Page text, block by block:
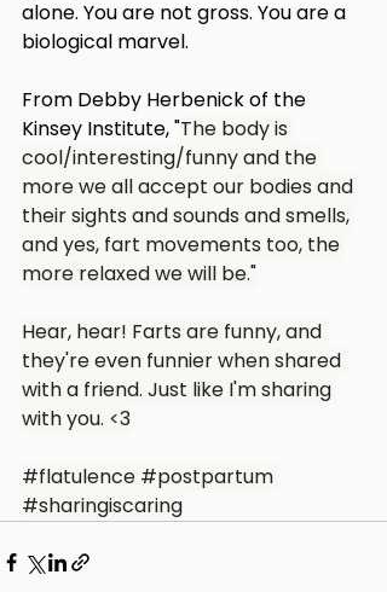
alone. You are not gross. You are a
biological marvel.
From Debby Herbenick of the
Kinsey Institute, "The body is
cool/interesting/funny and the
more we all accept our bodies and
their sights and sounds and smells,
and yes, fart movements too, the
more relaxed we will be."
Hear, hear! Farts are funny, and
they're even funnier when shared
with a friend. Just like I'm sharing
with you. <3
#flatulence #postpartum
#sharingiscaring